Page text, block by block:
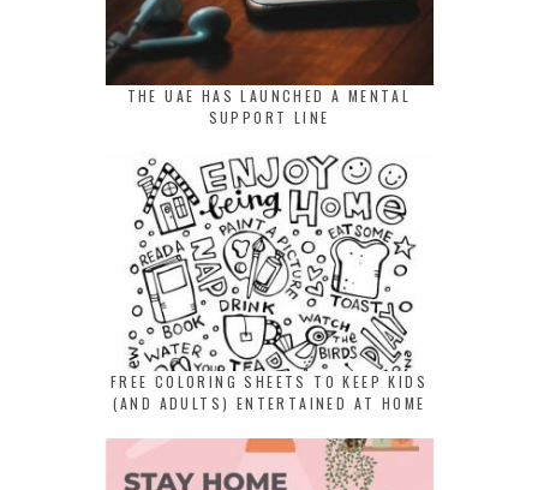
THE UAE HAS LAUNCHED A MENTAL
SUPPORT LINE
FREE COLORING SHEETS TO KEEP KIDS
(AND ADULTS) ENTERTAINED AT HOME